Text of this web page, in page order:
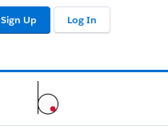
Sign Up Log In